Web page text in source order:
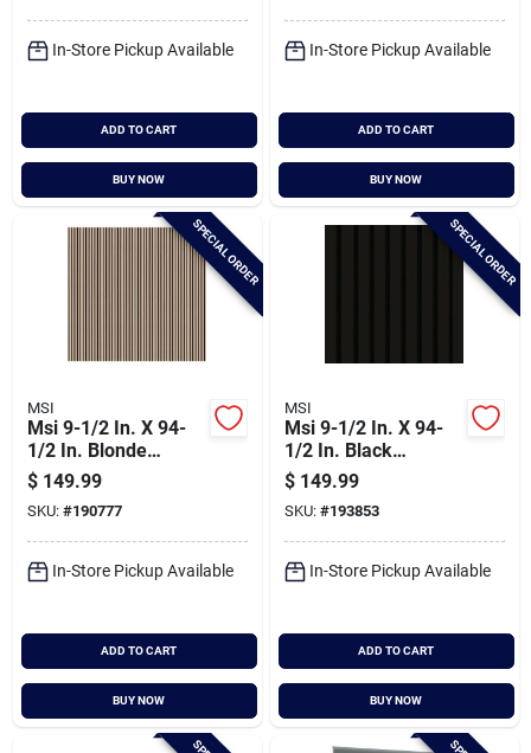
In-Store Pickup Available
ADD TO CART
BUY NOW
In-Store Pickup Available
ADD TO CART
BUY NOW
SPECIAL ORDER
MSI
Msi 9-1/2 In. X 94-
1/2 In. Blonde
Acoustic Wood Slat
Paneling (4-pack)
$ 149.99
SKU: #190777
In-Store Pickup Available
ADD TO CART
BUY NOW
SPECIAL ORDER
MSI
Msi 9-1/2 In. X 94-
1/2 In. Black
Acoustic Wood Slat
Paneling (4-pack)
$ 149.99
SKU: #193853
In-Store Pickup Available
ADD TO CART
BUY NOW